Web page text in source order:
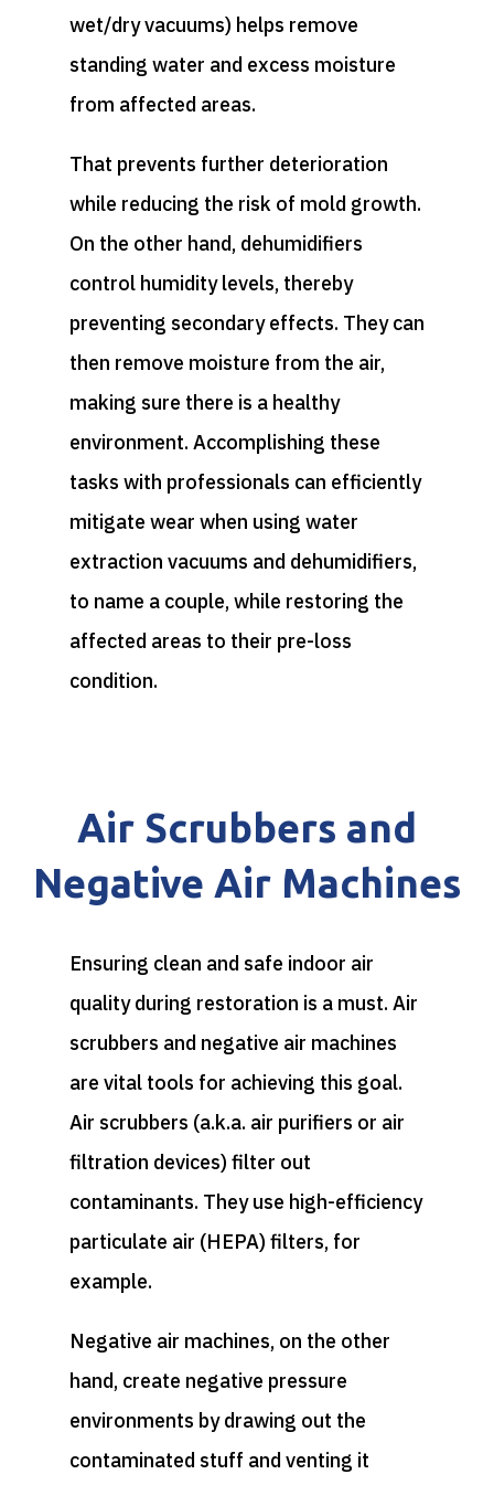
wet/dry vacuums) helps remove
standing water and excess moisture
from affected areas.
That prevents further deterioration
while reducing the risk of mold growth.
On the other hand, dehumidifiers
control humidity levels, thereby
preventing secondary effects. They can
then remove moisture from the air,
making sure there is a healthy
environment. Accomplishing these
tasks with professionals can efficiently
mitigate wear when using water
extraction vacuums and dehumidifiers,
to name a couple, while restoring the
affected areas to their pre-loss
condition.
Air Scrubbers and
Negative Air Machines
Ensuring clean and safe indoor air
quality during restoration is a must. Air
scrubbers and negative air machines
are vital tools for achieving this goal.
Air scrubbers (a.k.a. air purifiers or air
filtration devices) filter out
contaminants. They use high-efficiency
particulate air (HEPA) filters, for
example.
Negative air machines, on the other
hand, create negative pressure
environments by drawing out the
contaminated stuff and venting it